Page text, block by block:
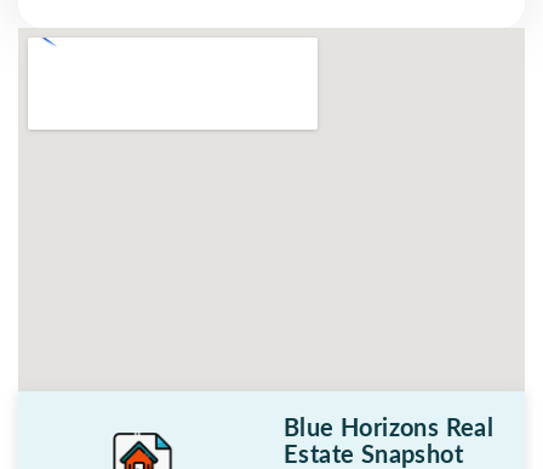
Blue Horizons Real
Estate Snapshot